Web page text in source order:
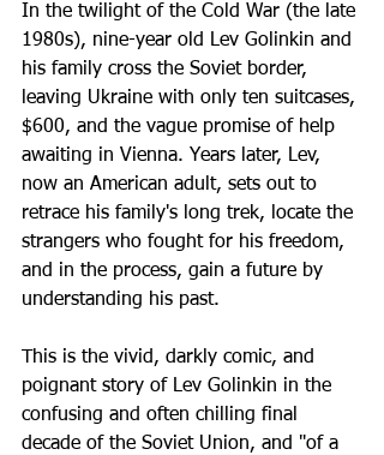
In the twilight of the Cold War (the late
1980s), nine-year old Lev Golinkin and
his family cross the Soviet border,
leaving Ukraine with only ten suitcases,
$600, and the vague promise of help
awaiting in Vienna. Years later, Lev,
now an American adult, sets out to
retrace his family's long trek, locate the
strangers who fought for his freedom,
and in the process, gain a future by
understanding his past.
This is the vivid, darkly comic, and
poignant story of Lev Golinkin in the
confusing and often chilling final
decade of the Soviet Union, and "of a